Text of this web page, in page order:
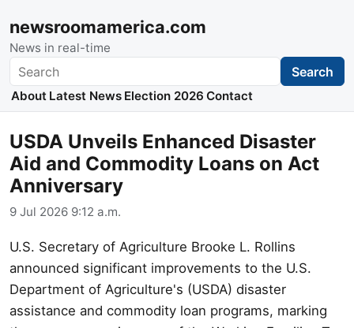
newsroomamerica.com
News in real-time
Search Search
About Latest News Election 2026 Contact
USDA Unveils Enhanced Disaster
Aid and Commodity Loans on Act
Anniversary
9 Jul 2026 9:12 a.m.
U.S. Secretary of Agriculture Brooke L. Rollins
announced significant improvements to the U.S.
Department of Agriculture's (USDA) disaster
assistance and commodity loan programs, marking